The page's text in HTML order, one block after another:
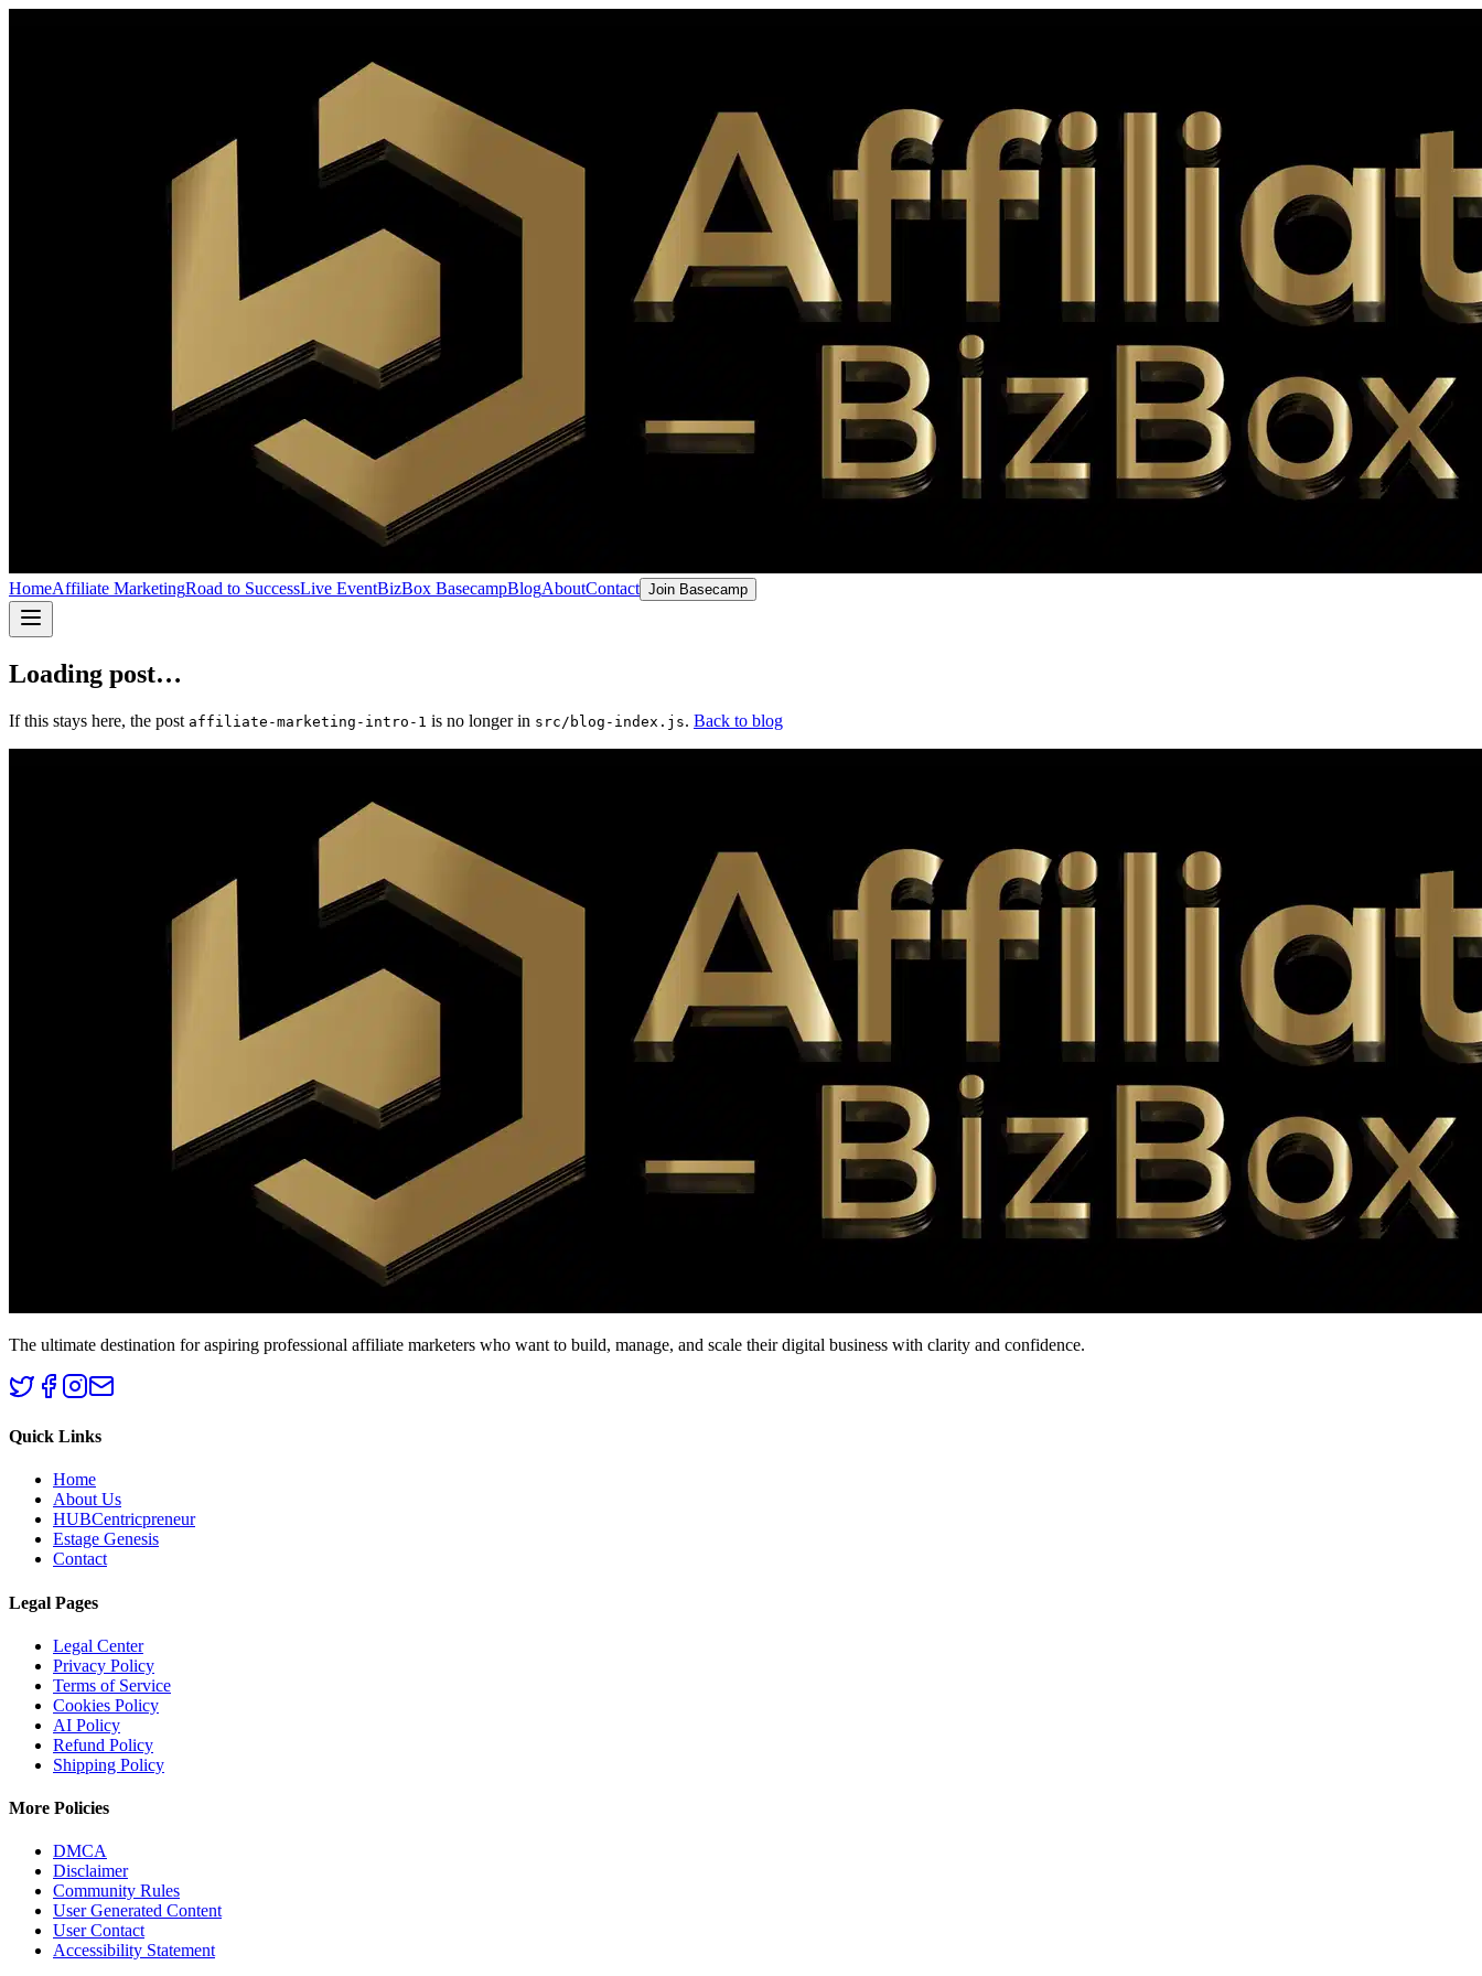
HomeAffiliate MarketingRoad to SuccessLive EventBizBox BasecampBlogAboutContact Join Basecamp
Loading post…
If this stays here, the post affiliate-marketing-intro-1 is no longer in src/blog-index.js. Back to blog
The ultimate destination for aspiring professional affiliate marketers who want to build, manage, and scale their digital business with clarity and confidence.
Quick Links
Home
About Us
HUBCentricpreneur
Estage Genesis
Contact
Legal Pages
Legal Center
Privacy Policy
Terms of Service
Cookies Policy
AI Policy
Refund Policy
Shipping Policy
More Policies
DMCA
Disclaimer
Community Rules
User Generated Content
User Contact
Accessibility Statement